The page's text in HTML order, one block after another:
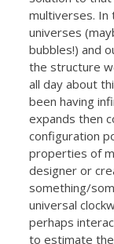
multiverses. In
universes
bubbles!) and
the structure
all day about
been having
expands then
configuration
properties of
designer or
something/
universal
perhaps
to estimate